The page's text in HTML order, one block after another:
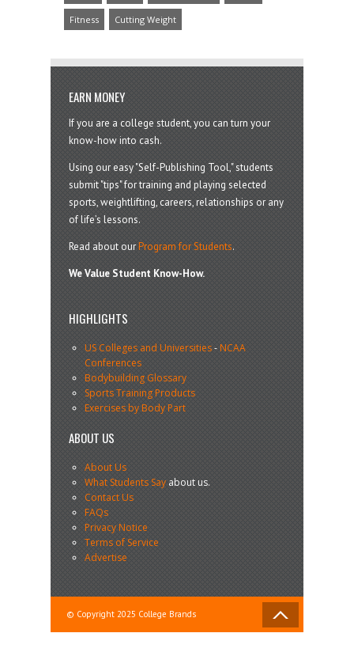
Fitness Cutting Weight
EARN MONEY
If you are a college student, you can turn your
know-how into cash.
Using our easy "Self-Publishing Tool," students
submit "tips" for training and playing selected
sports, weightlifting, careers, relationships or any
of life’s lessons.
Read about ourProgram for Students.
We Value Student Know-How.
HIGHLIGHTS
US Colleges and Universities-NCAA
Conferences
Bodybuilding Glossary
Sports Training Products
Exercises by Body Part
ABOUT US
About Us
What Students Sayabout us.
Contact Us
FAQs
Privacy Notice
Terms of Service
Advertise
© Copyright 2025 College Brands